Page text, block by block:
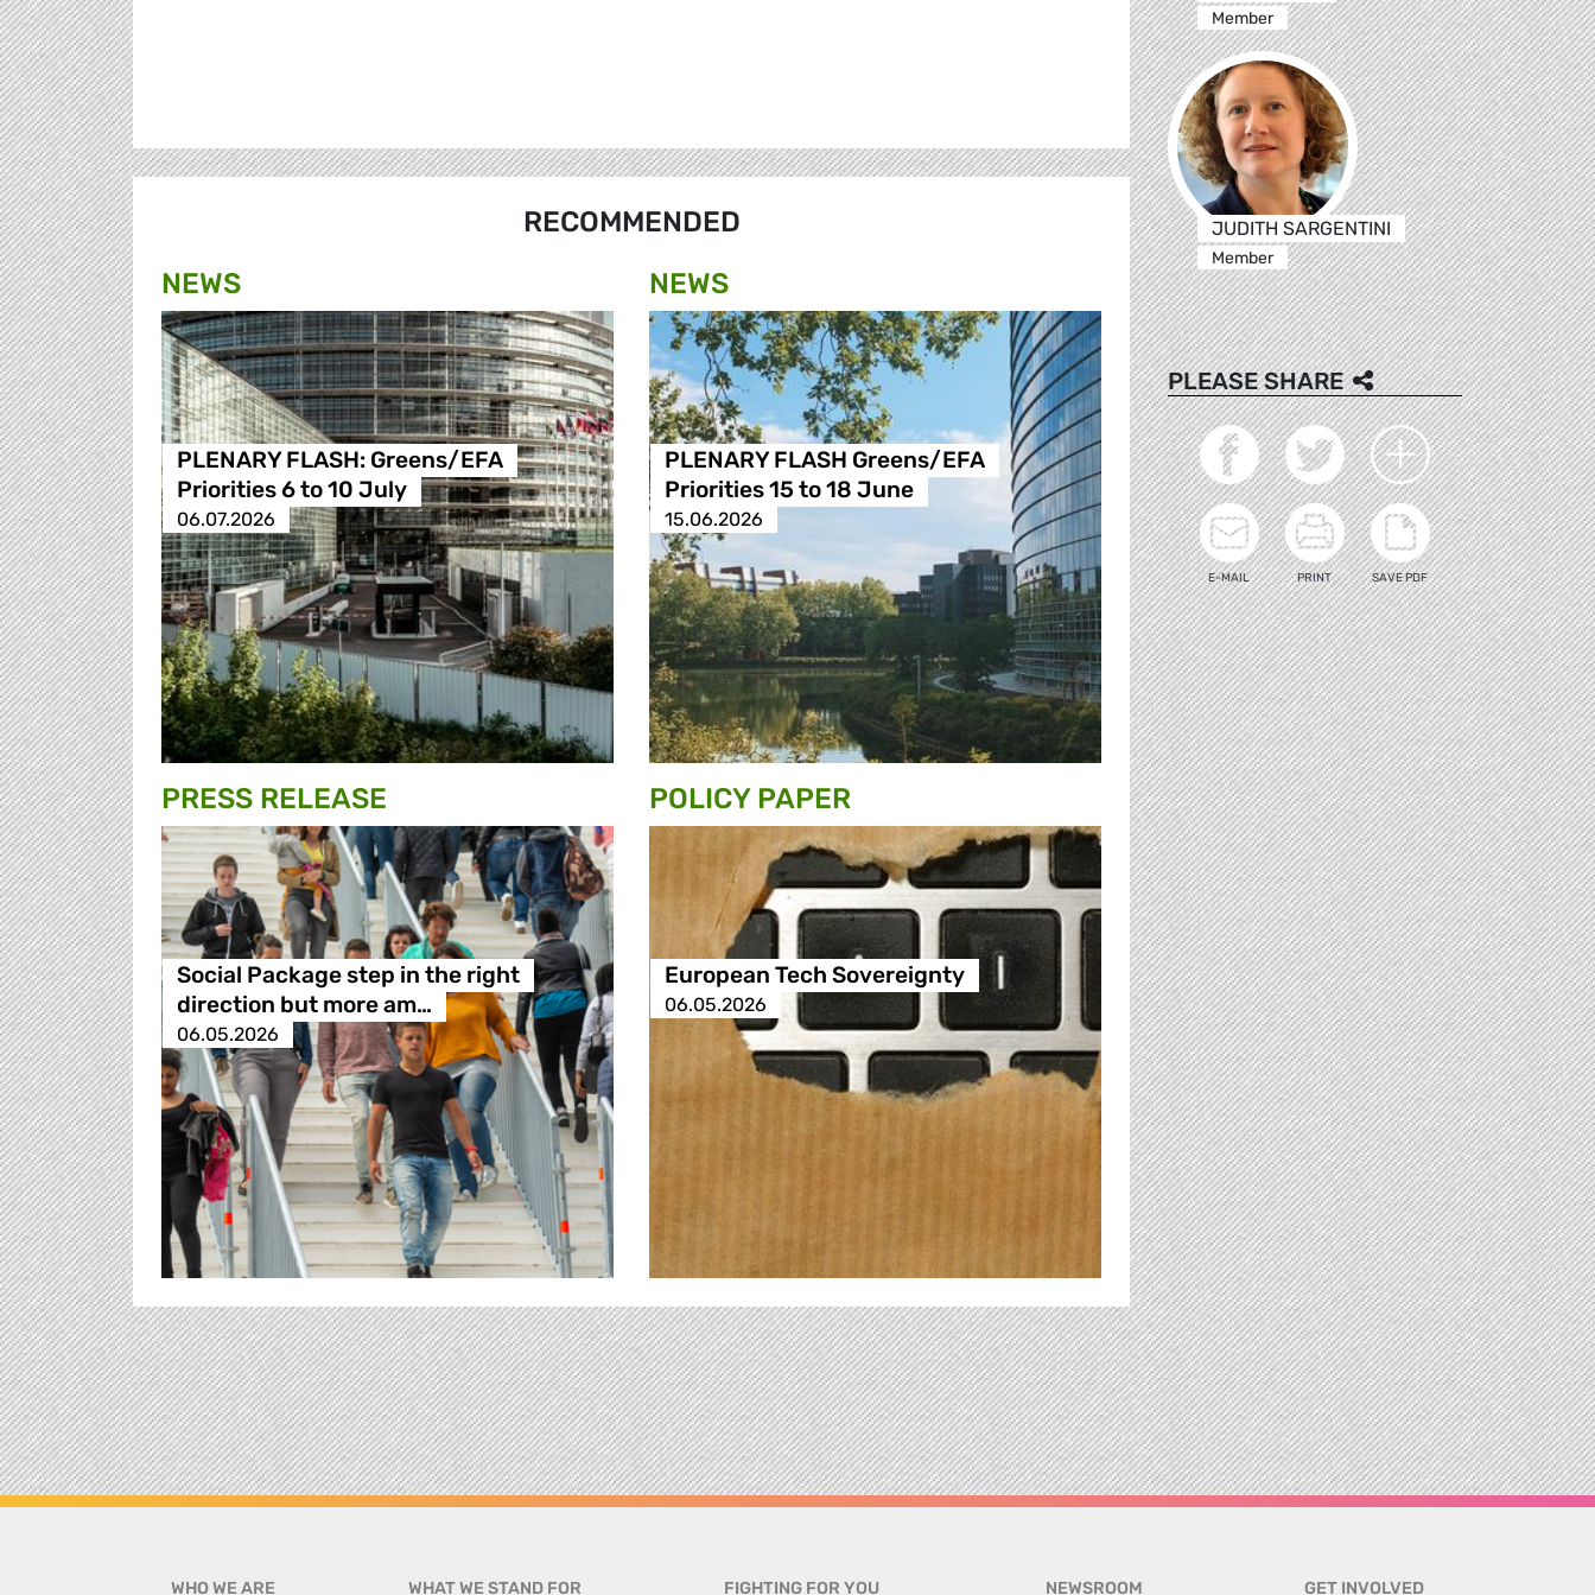
RECOMMENDED
NEWS
PLENARY FLASH: Greens/EFA
Priorities 6 to 10 July
06.07.2026
NEWS
PLENARY FLASH Greens/EFA
Priorities 15 to 18 June
15.06.2026
PRESS RELEASE
Social Package step in the right
direction but more am…
06.05.2026
POLICY PAPER
European Tech Sovereignty
06.05.2026
Member
JUDITH SARGENTINI
Member
PLEASE SHARE
E-MAIL PRINT SAVE PDF
WHO WE ARE WHAT WE STAND FOR FIGHTING FOR YOU NEWSROOM GET INVOLVED